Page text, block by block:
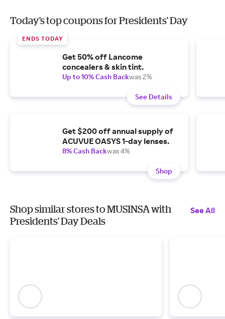
Today's top coupons for Presidents' Day
ENDS TODAY
Get 50% off Lancome
concealers & skin tint.
Up to 10% Cash Backwas 2%
See Details
Get $200 off annual supply of
ACUVUE OASYS 1-day lenses.
8% Cash Backwas 4%
Shop
Shop similar stores to MUSINSA with
Presidents' Day Deals
See All